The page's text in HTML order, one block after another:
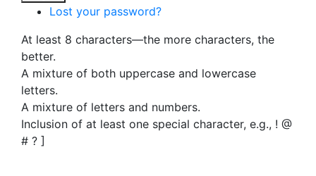
Lost your password?
At least 8 characters—the more characters, the
better.
A mixture of both uppercase and lowercase
letters.
A mixture of letters and numbers.
Inclusion of at least one special character, e.g., ! @
# ? ]